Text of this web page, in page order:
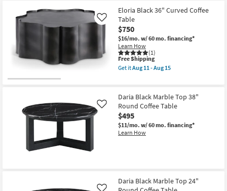
Bedding
Wall Art
Inspiration
Bestsellers
Shop by
Room
Shipping
Modern
White
+
Black
30"
Abstract
Coffee
Table
as
soon
11
-
Aug
15
Eloria Black 36" Curved Coffee
Table
$750
$16/mo. w/ 60 mo. financing*
Learn How
(1)
Like
This
item
qualifies
Shipping
Free Shipping
Get itAug 11 - Aug 15
Black
36"
Curved
Coffee
Table
as
soon
15
Daria Black Marble Top 38"
Round Coffee Table
$495
$11/mo. w/ 60 mo. financing*
Learn How
Like
Daria Black Marble Top 24"